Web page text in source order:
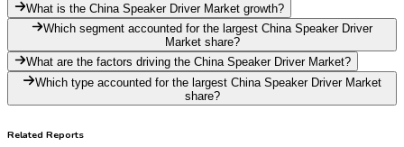
What is the China Speaker Driver Market growth?
Which segment accounted for the largest China Speaker Driver
Market share?
What are the factors driving the China Speaker Driver Market?
Which type accounted for the largest China Speaker Driver Market
share?
Related Reports